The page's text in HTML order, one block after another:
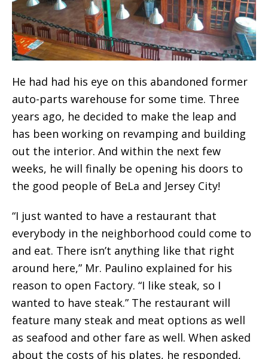
He had had his eye on this abandoned former
auto-parts warehouse for some time. Three
years ago, he decided to make the leap and
has been working on revamping and building
out the interior. And within the next few
weeks, he will finally be opening his doors to
the good people of BeLa and Jersey City!
“I just wanted to have a restaurant that
everybody in the neighborhood could come to
and eat. There isn’t anything like that right
around here,” Mr. Paulino explained for his
reason to open Factory. “I like steak, so I
wanted to have steak.” The restaurant will
feature many steak and meat options as well
as seafood and other fare as well. When asked
about the costs of his plates, he responded,